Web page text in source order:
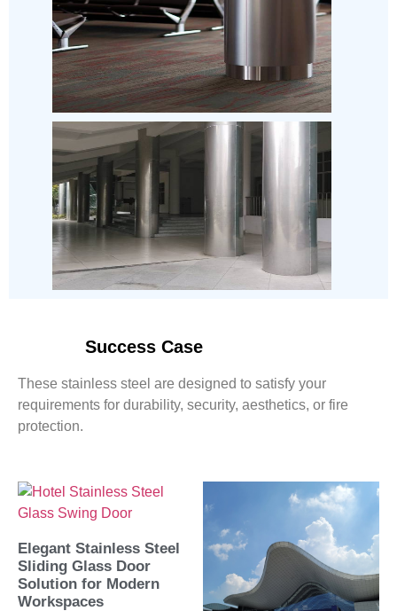
Success Case
These stainless steel are designed to satisfy your
requirements for durability, security, aesthetics, or fire
protection.
Elegant Stainless Steel
Sliding Glass Door
Solution for Modern
Workspaces